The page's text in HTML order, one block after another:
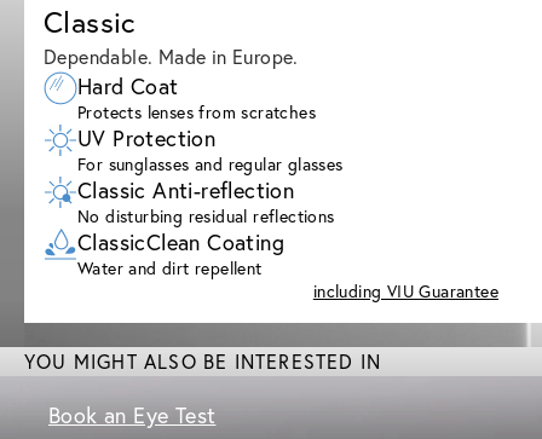
Classic
Dependable. Made in Europe.
Hard Coat
Protects lenses from scratches
UV Protection
For sunglasses and regular glasses
Classic Anti-reflection
No disturbing residual reflections
ClassicClean Coating
Water and dirt repellent
including VIU Guarantee
YOU MIGHT ALSO BE INTERESTED IN
Book an Eye Test